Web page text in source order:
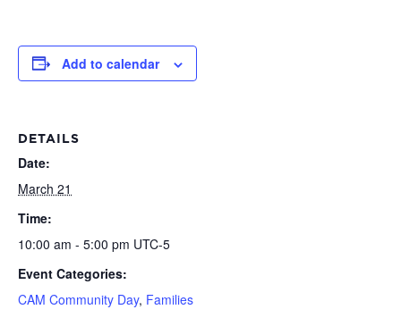
Add to calendar
DETAILS
Date:
March 21
Time:
10:00 am - 5:00 pm UTC-5
Event Categories:
CAM Community Day, Families